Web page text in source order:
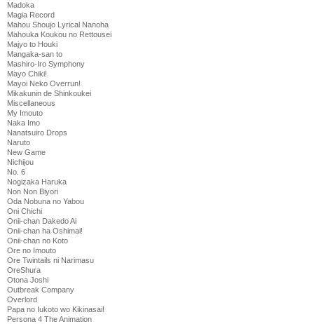
Madoka
Magia Record
Mahou Shoujo Lyrical Nanoha
Mahouka Koukou no Rettousei
Majyo to Houki
Mangaka-san to
Mashiro-Iro Symphony
Mayo Chiki!
Mayoi Neko Overrun!
Mikakunin de Shinkoukei
Miscellaneous
My Imouto
Naka Imo
Nanatsuiro Drops
Naruto
New Game
Nichijou
No. 6
Nogizaka Haruka
Non Non Biyori
Oda Nobuna no Yabou
Oni Chichi
Onii-chan Dakedo Ai
Onii-chan ha Oshimai!
Onii-chan no Koto
Ore no Imouto
Ore Twintails ni Narimasu
OreShura
Otona Joshi
Outbreak Company
Overlord
Papa no Iukoto wo Kikinasai!
Persona 4 The Animation